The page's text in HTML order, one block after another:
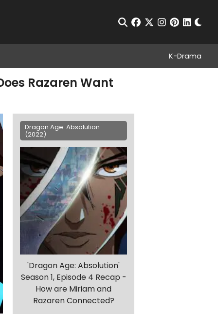
Open Search
facebook
twitterinstagram
pinterest
K-Drama
Razaren Want
Dragon Age: Absolution
(2022)
'Dragon Age: Absolution'
Season 1, Episode 4 Recap -
How are Miriam and
Razaren Connected?